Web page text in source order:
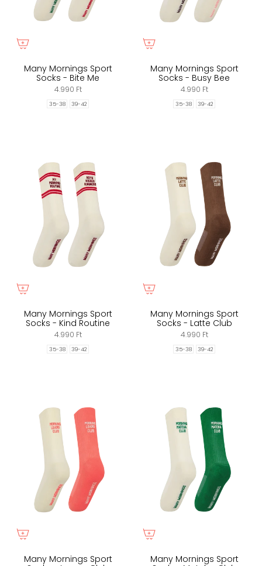
Many Mornings Sport
Socks - Bite Me
4.990 Ft
35-38 39-42
Many Mornings Sport
Socks - Busy Bee
4.990 Ft
35-38 39-42
Many Mornings Sport
Socks - Kind Routine
4.990 Ft
35-38 39-42
Many Mornings Sport
Socks - Latte Club
4.990 Ft
35-38 39-42
Many Mornings Sport
Many Mornings Sport